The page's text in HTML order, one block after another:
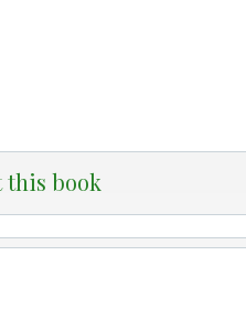
this book